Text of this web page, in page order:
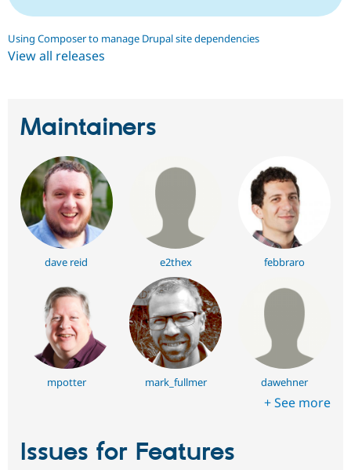
Using Composer to manage Drupal site dependencies
View all releases
Maintainers
dave reid e2thex febbraro
mpotter mark_fullmer dawehner
+ See more
Issues for Features